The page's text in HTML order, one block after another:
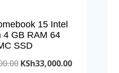
15 Intel
4 GB RAM 64
SSD
Original
KSh33,000.00Current